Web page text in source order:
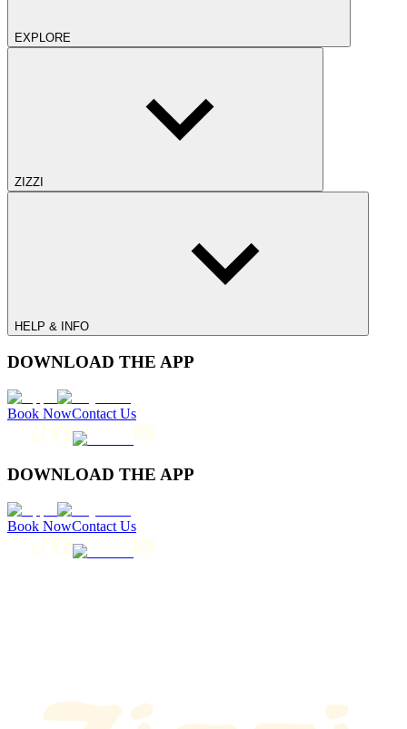
EXPLORE
ZIZZI
HELP & INFO
DOWNLOAD THE APP
Book NowContact Us
DOWNLOAD THE APP
Book NowContact Us